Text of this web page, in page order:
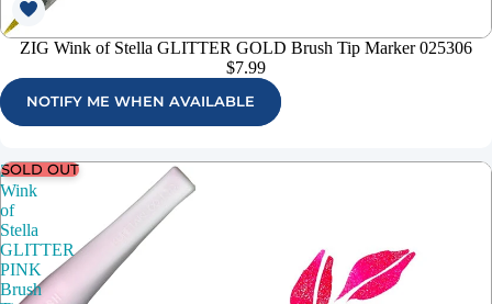
ZIG Wink of Stella GLITTER GOLD Brush Tip Marker 025306
$7.99
NOTIFY ME WHEN AVAILABLE
ZIG
Wink
of
Stella
GLITTER
PINK
Brush
SOLD OUT